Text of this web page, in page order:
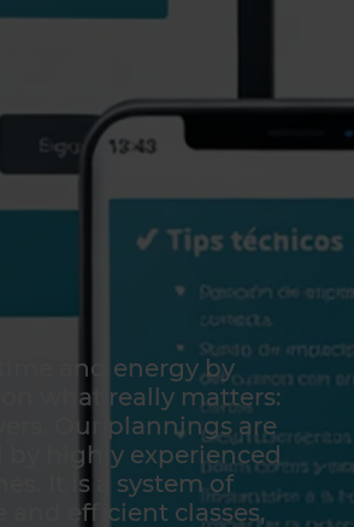
time and energy by
on what really matters:
Our plannings are
by highly experienced
It is a system of
and efficient classes,